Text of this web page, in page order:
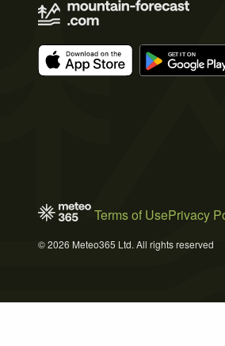
Terms of UsePrivacy
© 2026 Meteo365 Ltd. All rights reserved